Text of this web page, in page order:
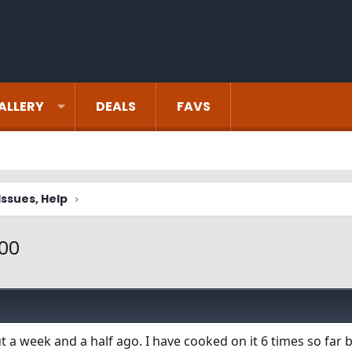
DEALS FAVS
Help
a week and a half ago. I have cooked on it 6 times so far